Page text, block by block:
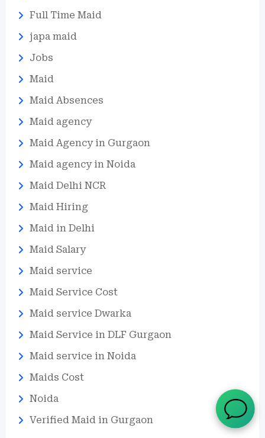
Full Time Maid
japa maid
Jobs
Maid
Maid Absences
Maid agency
Maid Agency in Gurgaon
Maid agency in Noida
Maid Delhi NCR
Maid Hiring
Maid in Delhi
Maid Salary
Maid service
Maid Service Cost
Maid service Dwarka
Maid Service in DLF Gurgaon
Maid service in Noida
Maids Cost
Noida
Verified Maid in Gurgaon